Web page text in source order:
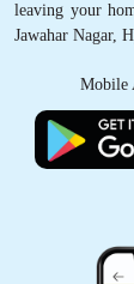
Nice
my
leaving your
Jawahar Nagar,
Mobile